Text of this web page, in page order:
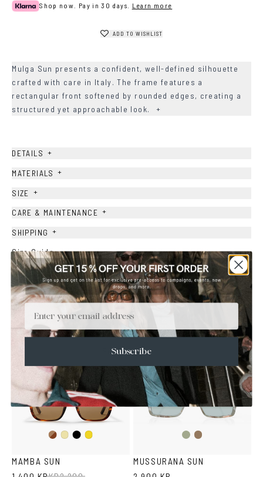
Shop now. Pay in 30 days. Learn more
ADD TO WISHLIST
Mulga Sun presents a confident, well-defined silhouette
crafted with care in Italy. The frame features a
rectangular front softened by rounded edges, creating a
structured yet approachable look.
+
DETAILS +
MATERIALS +
SIZE +
CARE & MAINTENANCE +
SHIPPING +
Size Guide
Face Shape Guide
YOU MAY ALSO LIKE
SALE
DarkYellow
BlackMustard
MAMBA SUN
Fantasy
Fantasy
MUSSURANA SUN
Email
Subscribe